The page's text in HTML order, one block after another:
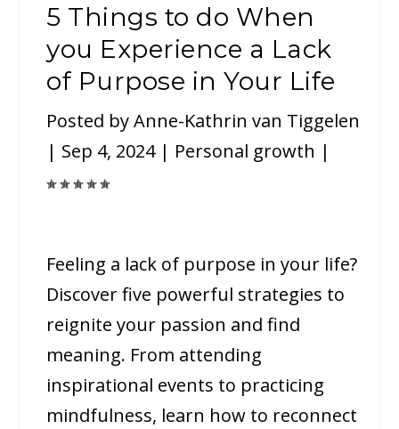
5 Things to do When
you Experience a Lack
of Purpose in Your Life
Posted byAnne-Kathrin van Tiggelen
| Sep 4, 2024| Personal growth |
Feeling a lack of purpose in your life?
Discover five powerful strategies to
reignite your passion and find
meaning. From attending
inspirational events to practicing
mindfulness, learn how to reconnect